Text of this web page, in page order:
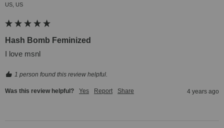
US, US
Hash Bomb Feminized
I love msnl
1 person found this review helpful.
Was this review helpful? Yes Report Share 4 years ago